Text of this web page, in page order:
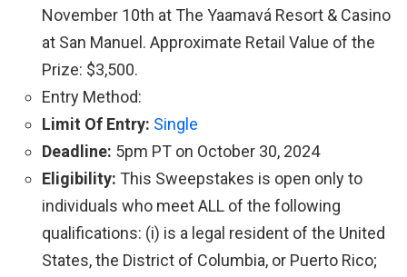
November 10th at The Yaamavá Resort & Casino
at San Manuel. Approximate Retail Value of the
Prize: $3,500.
Entry Method:
Limit Of Entry: Single
Deadline: 5pm PT on October 30, 2024
Eligibility: This Sweepstakes is open only to
individuals who meet ALL of the following
qualifications: (i) is a legal resident of the United
States, the District of Columbia, or Puerto Rico;